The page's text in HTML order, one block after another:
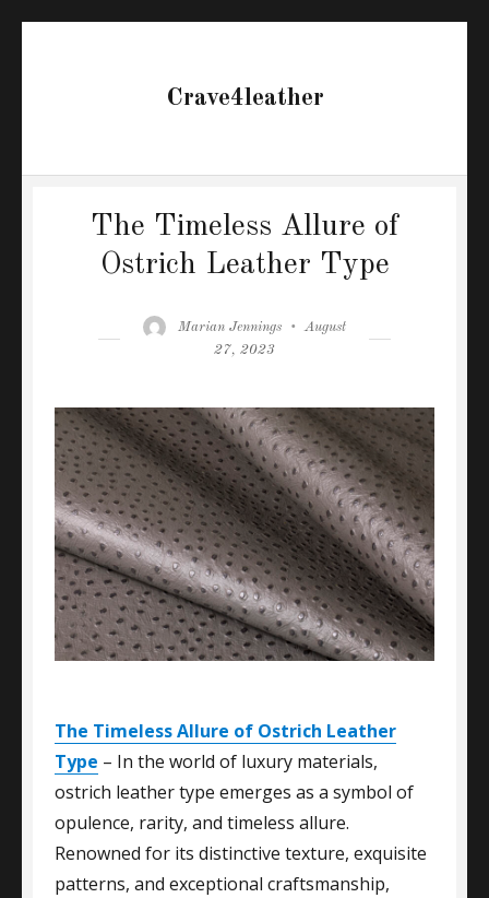
Crave4leather
The Timeless Allure of
Ostrich Leather Type
Author
Marian Jennings
Posted
August
27, 2023
The Timeless Allure of Ostrich Leather
Type – In the world of luxury materials,
ostrich leather type emerges as a symbol of
opulence, rarity, and timeless allure.
Renowned for its distinctive texture, exquisite
patterns, and exceptional craftsmanship,